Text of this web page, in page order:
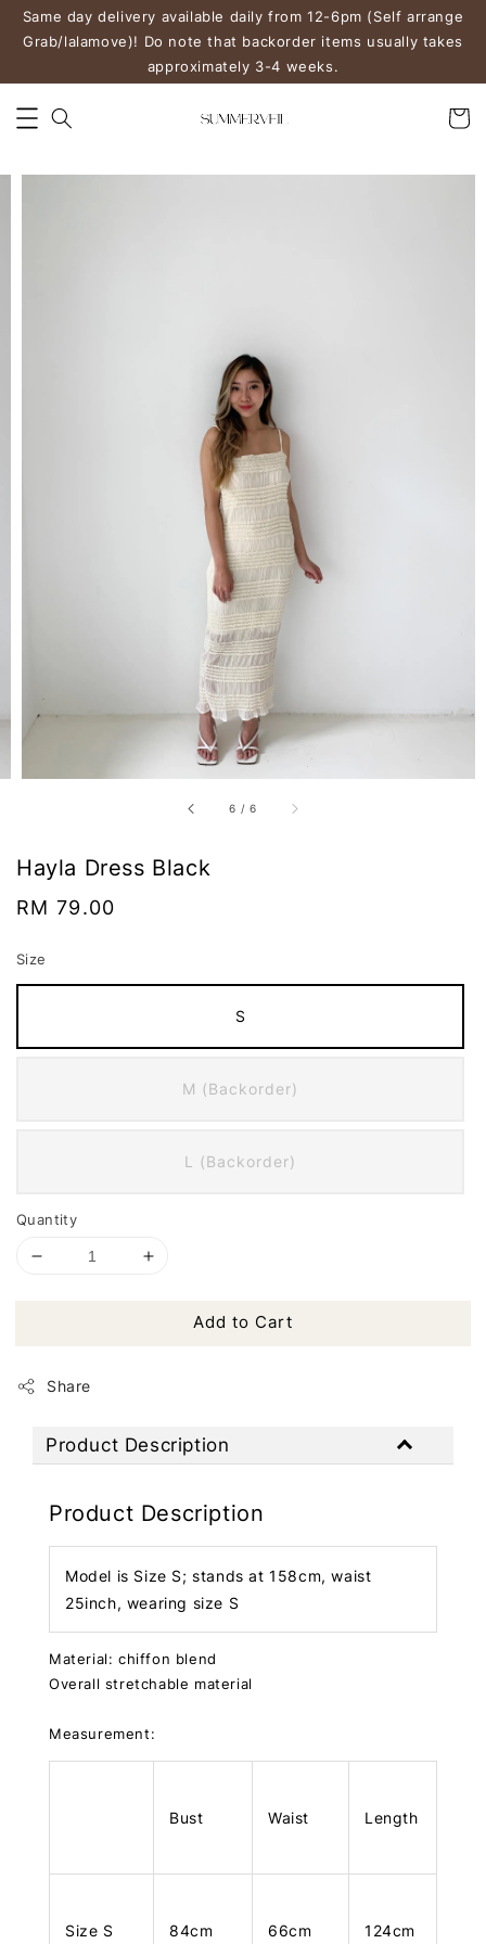
Same day delivery available daily from 12-6pm (Self arrange
Grab/lalamove)! Do note that backorder items usually takes
approximately 3-4 weeks.
6 /6
Hayla Dress Black
Regular
RM 79.00
Size
S
M (Backorder)
L (Backorder)
Quantity
Add to Cart
Share
Product Description
Product Description
Model is Size S; stands at 158cm, waist
25inch, wearing size S
Material: chiffon blend
Overall stretchable material
Measurement:
Bust Waist Length
Size S 84cm 66cm 124cm